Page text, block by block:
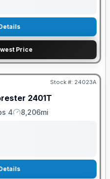
Price
Stock #: 24023A
2401T
4
Mileage
8,206mi